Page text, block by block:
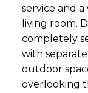
service and
living room.
completely
with
outdoor
overlooking